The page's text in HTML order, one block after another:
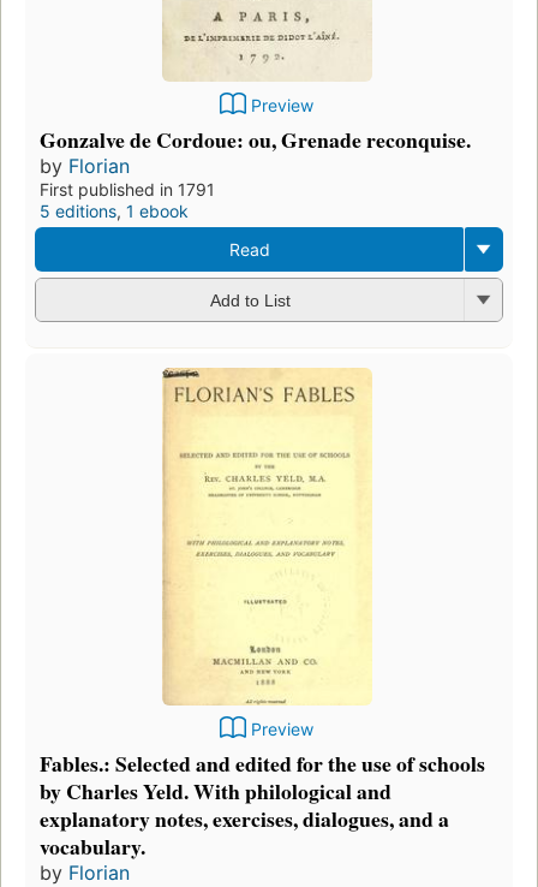
Preview
Gonzalve de Cordoue: ou, Grenade reconquise.
by Florian
First published in 1791
5 editions, 1 ebook
Read
Add to List
Preview
Fables.: Selected and edited for the use of schools
by Charles Yeld. With philological and
explanatory notes, exercises, dialogues, and a
vocabulary.
by Florian